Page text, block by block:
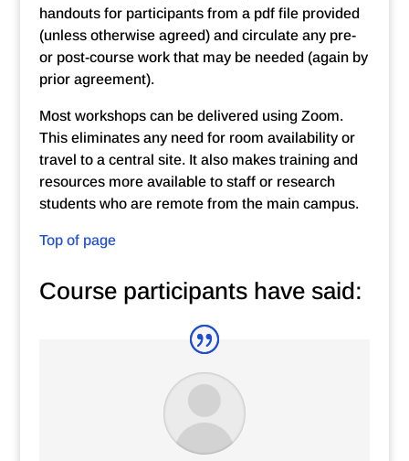
handouts for participants from a pdf file provided
(unless otherwise agreed) and circulate any pre-
or post-course work that may be needed (again by
prior agreement).
Most workshops can be delivered using Zoom.
This eliminates any need for room availability or
travel to a central site. It also makes training and
resources more available to staff or research
students who are remote from the main campus.
Top of page
Course participants have said: